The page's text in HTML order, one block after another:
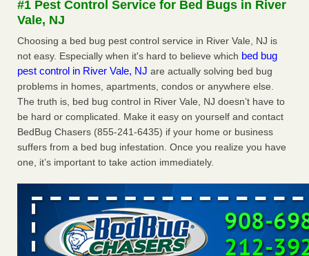
Seniors at downtown Sacramento apartment complex raise
concerns about bedbugs KCRA
The bed bug checks travellers must make before, during and
after a holiday - Good Housekeeping
The bed bug checks travellers must make before, during
and after a holiday Good Housekeeping
...Read More
How common are bed bugs in hotels? - Yahoo Creators
How common are bed bugs in hotels? Yahoo Creators
#1 Pest Control Service for Bed Bugs in River
Vale, NJ
Choosing a bed bug pest control service in River Vale, NJ is
not easy. Especially when it's hard to believe which bed bug
pest control in River Vale, NJ are actually solving bed bug
problems in homes, apartments, condos or anywhere else.
The truth is, bed bug control in River Vale, NJ doesn’t have to
be hard or complicated. Make it easy on yourself and contact
BedBug Chasers (855-241-6435) if your home or business
suffers from a bed bug infestation. Once you realize you have
one, it’s important to take action immediately.